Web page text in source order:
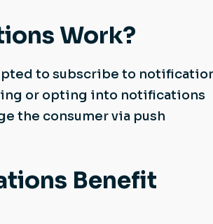
Work?
to subscribe to
or opting into notifications
the consumer via push
Benefit